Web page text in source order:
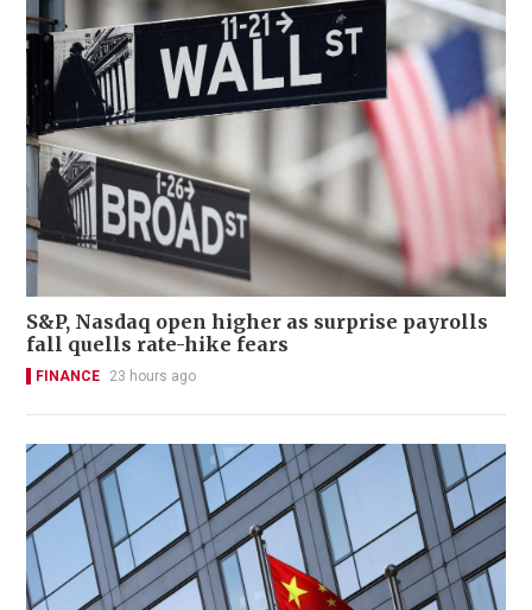
S&P, Nasdaq open higher as surprise payrolls
fall quells rate-hike fears
FINANCE 23 hours ago